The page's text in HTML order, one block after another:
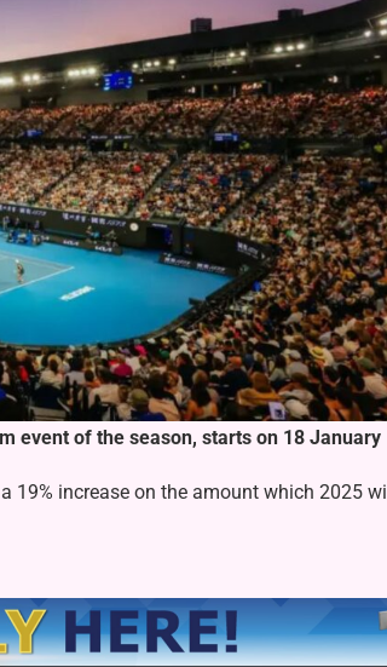
event of the season, starts on 18 January
19% increase on the amount which 2025